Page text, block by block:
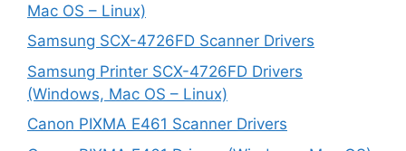
Mac OS – Linux)
Samsung SCX-4726FD Scanner Drivers
Samsung Printer SCX-4726FD Drivers
(Windows, Mac OS – Linux)
Canon PIXMA E461 Scanner Drivers